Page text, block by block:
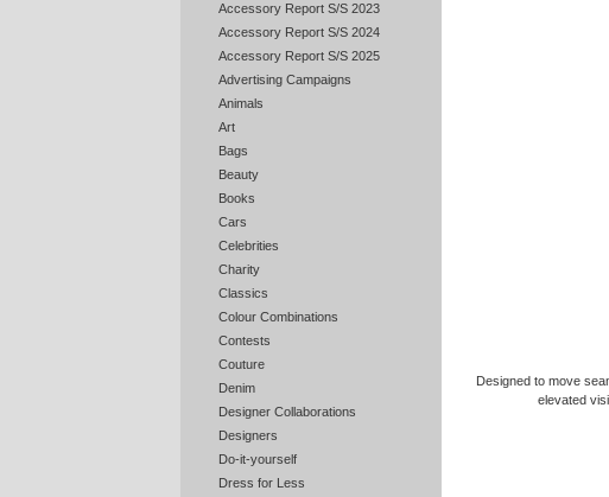
Accessory Report S/S 2023
Accessory Report S/S 2024
Accessory Report S/S 2025
Advertising Campaigns
Animals
Art
Bags
Beauty
Books
Cars
Celebrities
Charity
Classics
Colour Combinations
Contests
Couture
Denim
Designer Collaborations
Designers
Do-it-yourself
Dress for Less
Designed to move
elevated